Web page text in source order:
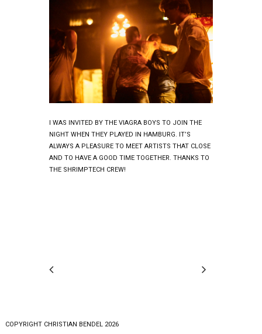
I WAS INVITED BY THE VIAGRA BOYS TO JOIN THE
NIGHT WHEN THEY PLAYED IN HAMBURG. IT’S
ALWAYS A PLEASURE TO MEET ARTISTS THAT CLOSE
AND TO HAVE A GOOD TIME TOGETHER. THANKS TO
THE SHRIMPTECH CREW!
COPYRlGHT CHRISTIAN BENDEL 2026